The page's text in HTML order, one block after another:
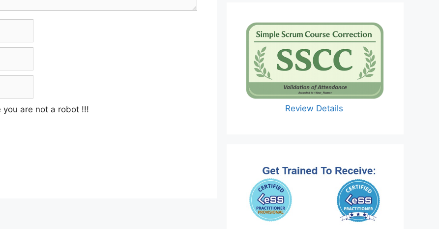
you are not a robot !!!
Review Details